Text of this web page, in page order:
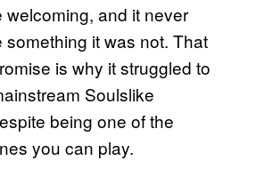
welcoming, and it never
something it was not. That
is why it struggled to
Soulslike
being one of the
you can play.